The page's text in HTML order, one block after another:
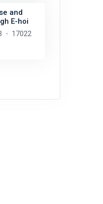
and
E-hoi
17022